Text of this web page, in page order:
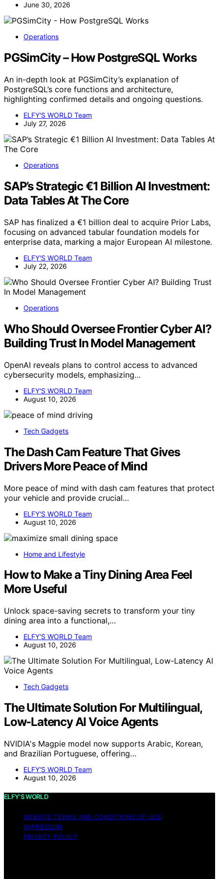
June 30, 2026
Operations
PGSimCity – How PostgreSQL Works
An in-depth look at PGSimCity’s explanation of
PostgreSQL’s core functions and architecture,
highlighting confirmed details and ongoing questions.
ELFY'S WORLD Team
July 27, 2026
Operations
SAP’s Strategic €1 Billion AI Investment:
Data Tables At The Core
SAP has finalized a €1 billion deal to acquire Prior Labs,
focusing on advanced tabular foundation models for
enterprise data, marking a major European AI milestone.
ELFY'S WORLD Team
July 22, 2026
Operations
Who Should Oversee Frontier Cyber AI?
Building Trust In Model Management
OpenAI reveals plans to control access to advanced
cybersecurity models, emphasizing…
ELFY'S WORLD Team
August 10, 2026
Tech Gadgets
The Dash Cam Feature That Gives
Drivers More Peace of Mind
More peace of mind with dash cam features that protect
your vehicle and provide crucial…
ELFY'S WORLD Team
August 10, 2026
Home and Lifestyle
How to Make a Tiny Dining Area Feel
More Useful
Unlock space-saving secrets to transform your tiny
dining area into a functional,…
ELFY'S WORLD Team
August 10, 2026
Tech Gadgets
The Ultimate Solution For Multilingual,
Low-Latency AI Voice Agents
NVIDIA's Magpie model now supports Arabic, Korean,
and Brazilian Portuguese, offering…
ELFY'S WORLD Team
August 10, 2026
ELFY'S WORLD
WEBSITE TERMS AND CONDITIONS OF USE
IMPRESSUM
PRIVACY POLICY